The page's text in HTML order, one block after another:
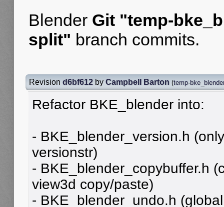
Blender Git "temp-
split" branch commits.
Revision d6bf612 by Campbell Barton (temp-
Refactor BKE_blender into:
- BKE_blender_version.h
versionstr)
- BKE_blender_copybuffer.h
view3d copy/paste)
- BKE_blender_undo.h